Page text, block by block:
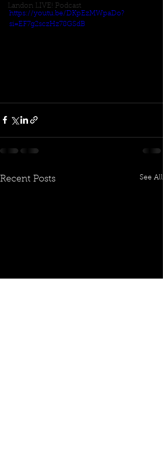
Landon LIVE! Podcast
https://youtu.be/DKpEzMWpaDo?
si=EF7g2sczHz78GSdB
Recent Posts See All